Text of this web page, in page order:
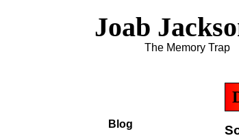
Joab
The Memory Trap
Blog